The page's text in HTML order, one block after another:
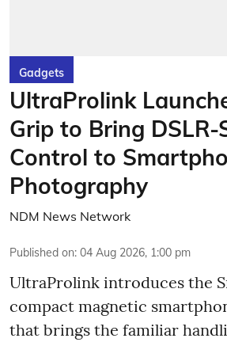
Gadgets
UltraProlink
Grip to Bring DSLR-
Control to
Photography
NDM News Network
Published on: 04 Aug 2026, 1:00 pm
UltraProlink introduces the
compact magnetic
that brings the familiar